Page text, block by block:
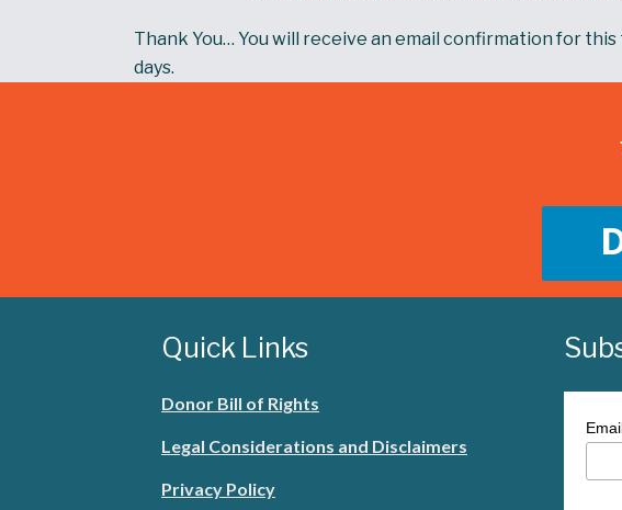
Thank You… You will receive an email confirmation for
days.
Quick Links
Donor Bill of Rights
Legal Considerations and Disclaimers
Privacy Policy